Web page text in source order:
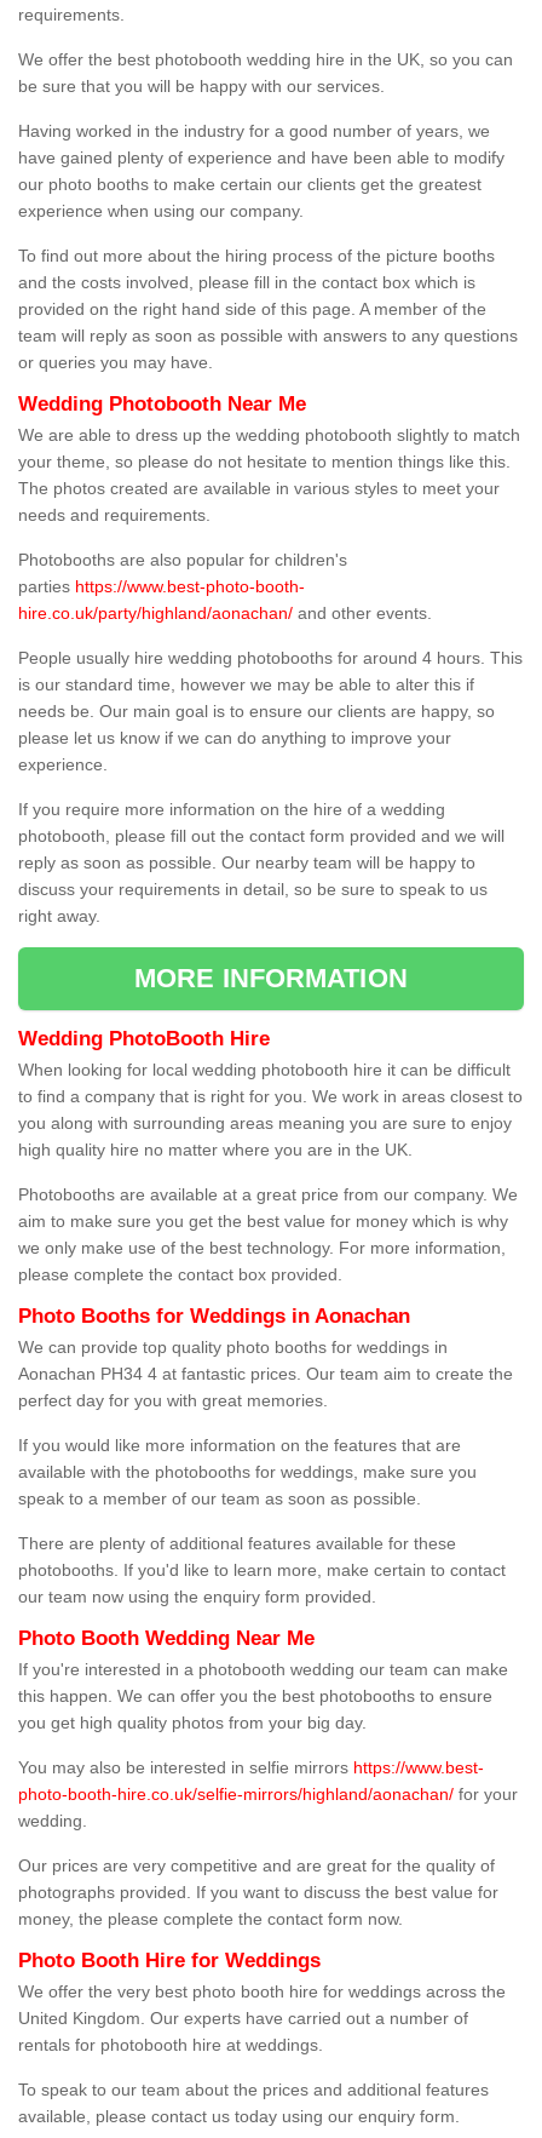
requirements.
We offer the best photobooth wedding hire in the UK, so you can
be sure that you will be happy with our services.
Having worked in the industry for a good number of years, we
have gained plenty of experience and have been able to modify
our photo booths to make certain our clients get the greatest
experience when using our company.
To find out more about the hiring process of the picture booths
and the costs involved, please fill in the contact box which is
provided on the right hand side of this page. A member of the
team will reply as soon as possible with answers to any questions
or queries you may have.
Wedding Photobooth Near Me
We are able to dress up the wedding photobooth slightly to match
your theme, so please do not hesitate to mention things like this.
The photos created are available in various styles to meet your
needs and requirements.
Photobooths are also popular for children's
parties https://www.best-photo-booth-
hire.co.uk/party/highland/aonachan/ and other events.
People usually hire wedding photobooths for around 4 hours. This
is our standard time, however we may be able to alter this if
needs be. Our main goal is to ensure our clients are happy, so
please let us know if we can do anything to improve your
experience.
If you require more information on the hire of a wedding
photobooth, please fill out the contact form provided and we will
reply as soon as possible. Our nearby team will be happy to
discuss your requirements in detail, so be sure to speak to us
right away.
MORE INFORMATION
Wedding PhotoBooth Hire
When looking for local wedding photobooth hire it can be difficult
to find a company that is right for you. We work in areas closest to
you along with surrounding areas meaning you are sure to enjoy
high quality hire no matter where you are in the UK.
Photobooths are available at a great price from our company. We
aim to make sure you get the best value for money which is why
we only make use of the best technology. For more information,
please complete the contact box provided.
Photo Booths for Weddings in Aonachan
We can provide top quality photo booths for weddings in
Aonachan PH34 4 at fantastic prices. Our team aim to create the
perfect day for you with great memories.
If you would like more information on the features that are
available with the photobooths for weddings, make sure you
speak to a member of our team as soon as possible.
There are plenty of additional features available for these
photobooths. If you'd like to learn more, make certain to contact
our team now using the enquiry form provided.
Photo Booth Wedding Near Me
If you're interested in a photobooth wedding our team can make
this happen. We can offer you the best photobooths to ensure
you get high quality photos from your big day.
You may also be interested in selfie mirrors https://www.best-
photo-booth-hire.co.uk/selfie-mirrors/highland/aonachan/ for your
wedding.
Our prices are very competitive and are great for the quality of
photographs provided. If you want to discuss the best value for
money, the please complete the contact form now.
Photo Booth Hire for Weddings
We offer the very best photo booth hire for weddings across the
United Kingdom. Our experts have carried out a number of
rentals for photobooth hire at weddings.
To speak to our team about the prices and additional features
available, please contact us today using our enquiry form.